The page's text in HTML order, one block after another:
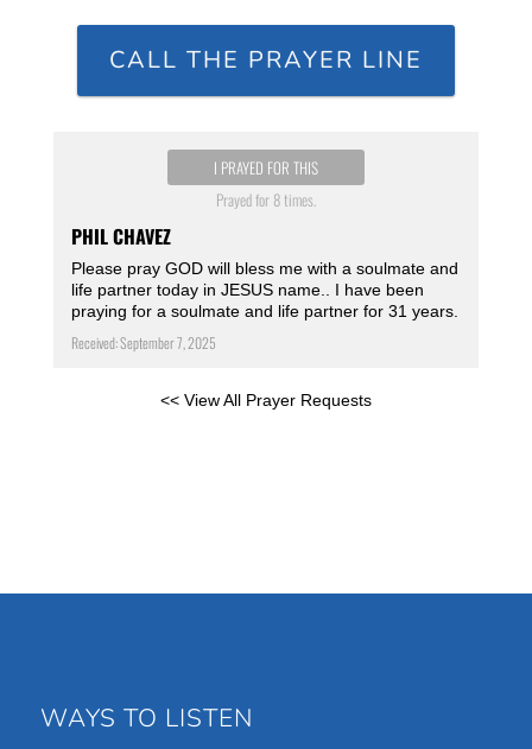
CALL THE PRAYER LINE
I PRAYED FOR THIS
Prayed for 8 times.
PHIL CHAVEZ
Please pray GOD will bless me with a soulmate and
life partner today in JESUS name.. I have been
praying for a soulmate and life partner for 31 years.
Received: September 7, 2025
<< View All Prayer Requests
WAYS TO LISTEN